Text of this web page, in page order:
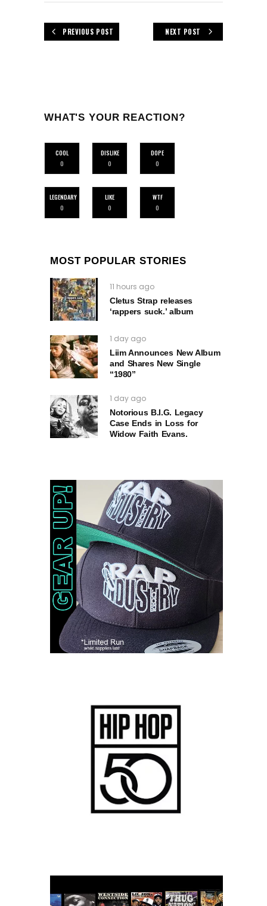
PREVIOUS POST NEXT POST
WHAT'S YOUR REACTION?
COOL
0
DISLIKE
0
DOPE
0
LEGENDARY
0
LIKE
0
WTF
0
MOST POPULAR STORIES
11 hours ago
Cletus Strap releases
‘rappers suck.’ album
1 day ago
Liim Announces New Album
and Shares New Single
“1980”
1 day ago
Notorious B.I.G. Legacy
Case Ends in Loss for
Widow Faith Evans.